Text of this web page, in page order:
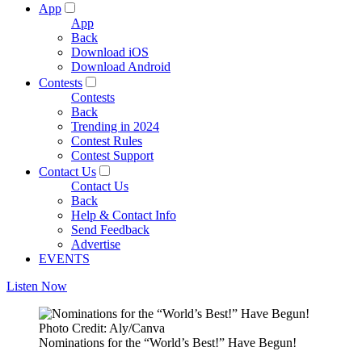
App
App
Back
Download iOS
Download Android
Contests
Contests
Back
Trending in 2024
Contest Rules
Contest Support
Contact Us
Contact Us
Back
Help & Contact Info
Send Feedback
Advertise
EVENTS
Listen Now
Photo Credit: Aly/Canva
Nominations for the “World’s Best!” Have Begun!